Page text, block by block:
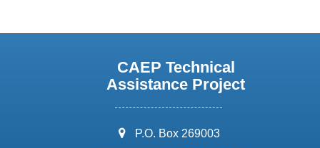
CAEP Technical
Assistance Project
address:
P.O. Box 269003